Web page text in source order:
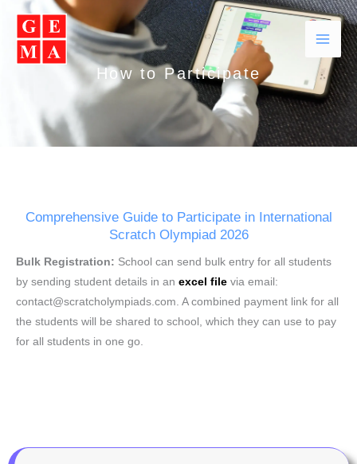
Skip
content
How to Participate
Comprehensive Guide to Participate in International
Scratch Olympiad 2026
Bulk Registration: School can send bulk entry for all students
by sending student details in an excel file via email:
contact@scratcholympiads.com. A combined payment link for all
the students will be shared to school, which they can use to pay
for all students in one go.
Facebook
Instagram
YouTubeWhatsApp